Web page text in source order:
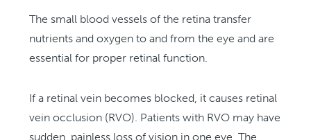
The small blood vessels of the retina transfer
nutrients and oxygen to and from the eye and are
essential for proper retinal function.
If a retinal vein becomes blocked, it causes retinal
vein occlusion (RVO). Patients with RVO may have
sudden, painless loss of vision in one eye. The